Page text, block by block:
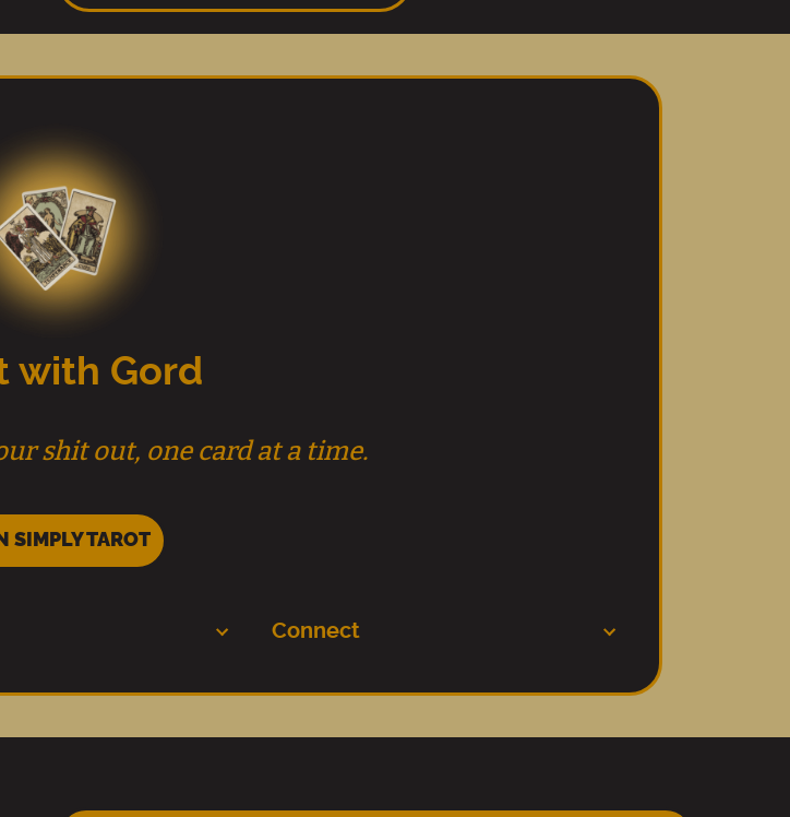
with Gord
shit out, one card at a time.
SIMPLY TAROT
Connect